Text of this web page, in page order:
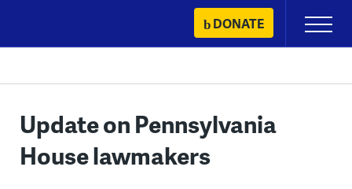
content
DONATE
Primary
Menu
Update on Pennsylvania
House lawmakers